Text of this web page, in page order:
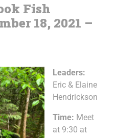
Fish
18, 2021 –
Leaders:
Eric & Elaine
Hendrickson
Time: Meet
at 9:30 at